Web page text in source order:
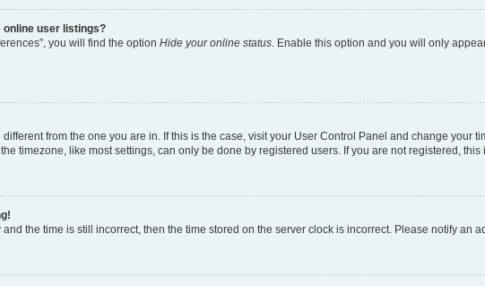
online user listings?
you will find the option Hide your online status . Enable this option and you will only
from the one you are in. If this is the case, visit your User Control Panel and change your
timezone, like most settings, can only be done by registered users. If you are not registered, this
the time is still incorrect, then the time stored on the server clock is incorrect. Please notify an